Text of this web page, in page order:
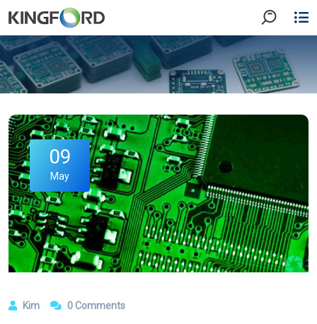
09
May
Kim 0 Comments